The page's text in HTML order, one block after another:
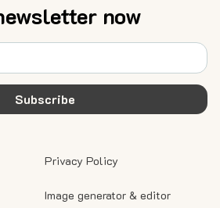
now
Subscribe
Image generator & editor
Privacy Policy